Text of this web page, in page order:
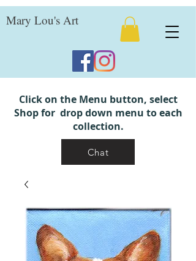
Mary Lou's Art
Click on the Menu button, select
Shop for drop down menu to each
collection.
Chat